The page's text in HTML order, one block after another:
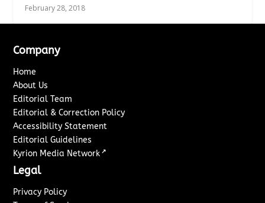
February 28, 2018
Company
Home
About Us
Editorial Team
Editorial & Correction Policy
Accessibility Statement
Editorial Guidelines
Kyrion Media Network ↗
Legal
Privacy Policy